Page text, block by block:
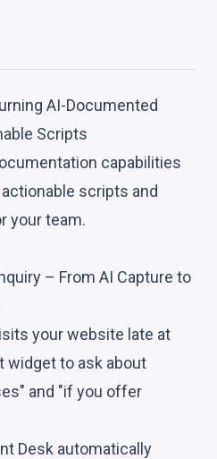
AI-Documented
Scripts
capabilities
scripts and
your team.
– From AI Capture to
your website late at
widget to ask about
and "if you offer
Desk automatically